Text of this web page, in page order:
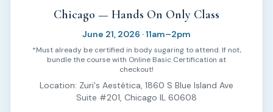
Chicago — Hands On Only Class
June 21, 2026 · 11am–2pm
*Must already be certified in body sugaring to attend. If not,
bundle the course with Online Basic Certification at
checkout!
Location: Zuri's Aestética, 1860 S Blue Island Ave
Suite #201, Chicago IL 60608